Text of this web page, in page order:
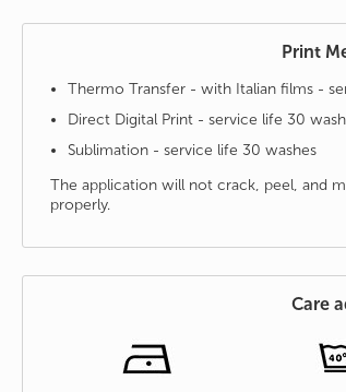
Print
Thermo Transfer - with Italian films -
Direct Digital Print - service life 30
Sublimation - service life 30 washes
The application will not crack, peel, and
properly.
Care